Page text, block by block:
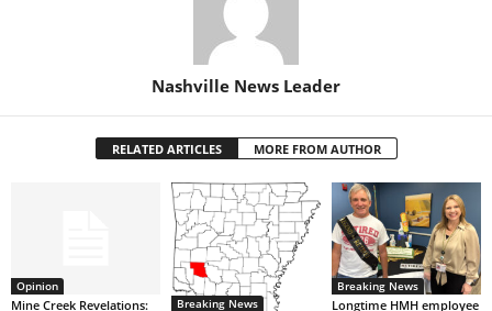
Nashville News Leader
RELATED ARTICLES MORE FROM AUTHOR
Opinion
Mine Creek Revelations:
Breaking News
Breaking News
Longtime HMH employee